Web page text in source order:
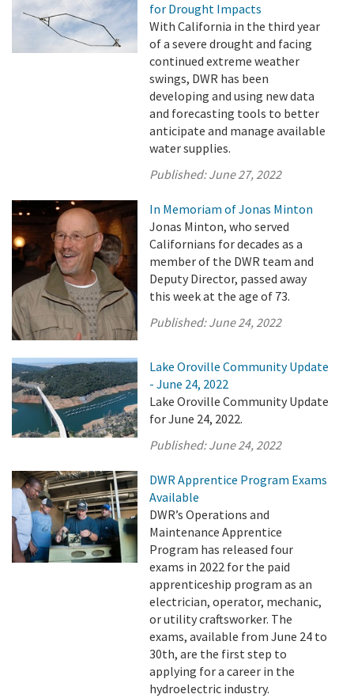
for Drought Impacts
With California in the third year
of a severe drought and facing
continued extreme weather
swings, DWR has been
developing and using new data
and forecasting tools to better
anticipate and manage available
water supplies.
Published:June 27, 2022
In Memoriam of Jonas Minton
Jonas Minton, who served
Californians for decades as a
member of the DWR team and
Deputy Director, passed away
this week at the age of 73.
Published:June 24, 2022
Lake Oroville Community Update
- June 24, 2022
Lake Oroville Community Update
for June 24, 2022.
Published:June 24, 2022
DWR Apprentice Program Exams
Available
DWR’s Operations and
Maintenance Apprentice
Program has released four
exams in 2022 for the paid
apprenticeship program as an
electrician, operator, mechanic,
or utility craftsworker. The
exams, available from June 24 to
30th, are the first step to
applying for a career in the
hydroelectric industry.